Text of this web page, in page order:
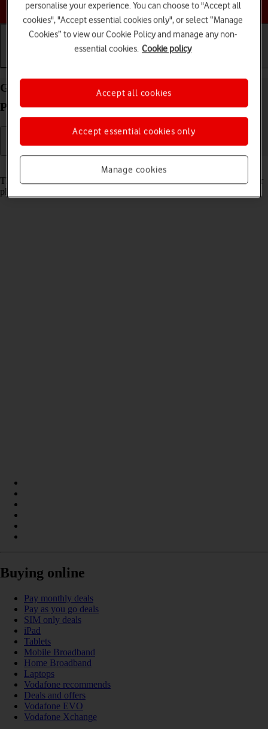
Choose a help topic
Guide to keys and sockets on your Google Pixel 9
Pro XL Android 14
Read help info
The list below shows you what the different keys and sockets on your
phone are used for.
Buying online
Pay monthly deals
Pay as you go deals
SIM only deals
iPad
Tablets
Mobile Broadband
Home Broadband
Laptops
Vodafone recommends
Deals and offers
Vodafone EVO
Vodafone Xchange
personalise your experience. You can choose to "Accept all
cookies", "Accept essential cookies only", or select “Manage
Cookies” to view our Cookie Policy and manage any non-
essential cookies. Cookie policy
Manage cookies
Accept essential cookies only
Accept all cookies